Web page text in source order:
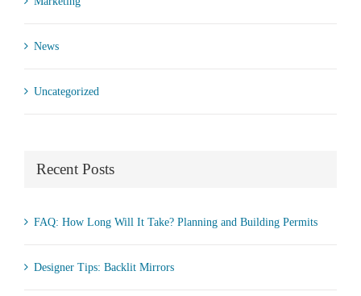
News
Uncategorized
Recent Posts
FAQ: How Long Will It Take? Planning and Building Permits
Designer Tips: Backlit Mirrors